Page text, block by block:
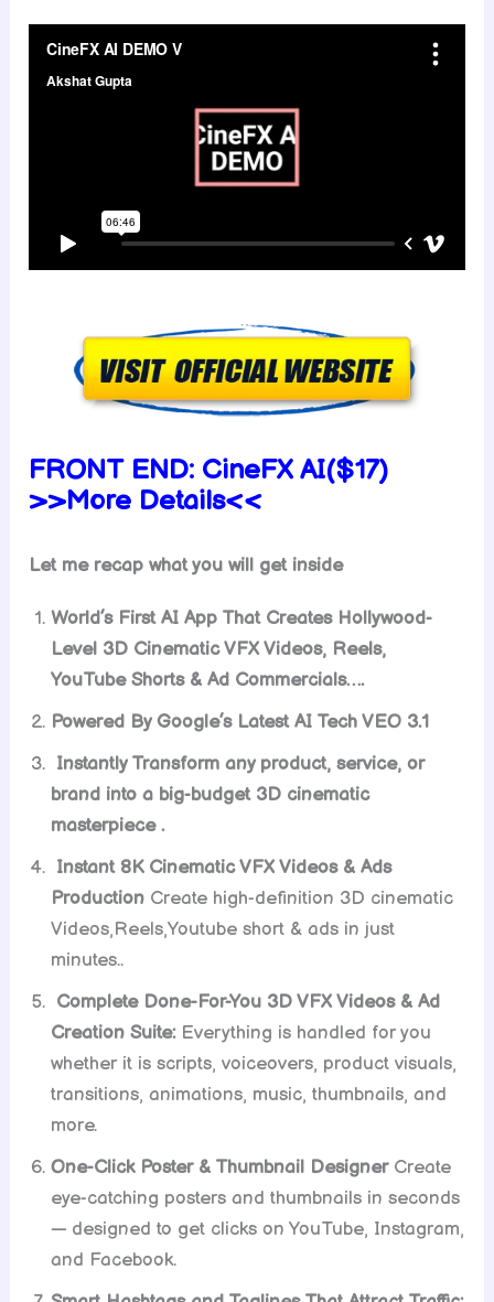
FRONT END: CineFX AI($17)
>>More Details<<
Let me recap what you will get inside
World’s First AI App That Creates Hollywood-
Level 3D Cinematic VFX Videos, Reels,
YouTube Shorts & Ad Commercials….
Powered By Google’s Latest AI Tech VEO 3.1
Instantly Transform any product, service, or
brand into a big-budget 3D cinematic
masterpiece .
Instant 8K Cinematic VFX Videos & Ads
Production Create high-definition 3D cinematic
Videos,Reels,Youtube short & ads in just
minutes..
Complete Done-For-You 3D VFX Videos & Ad
Creation Suite:Everything is handled for you
whether it is scripts, voiceovers, product visuals,
transitions, animations, music, thumbnails, and
more.
One-Click Poster & Thumbnail DesignerCreate
eye-catching posters and thumbnails in seconds
— designed to get clicks on YouTube, Instagram,
and Facebook.